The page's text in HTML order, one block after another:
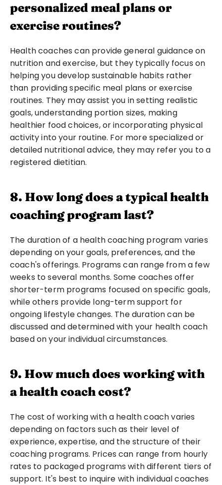
personalized meal plans or
exercise routines?
Health coaches can provide general guidance on
nutrition and exercise, but they typically focus on
helping you develop sustainable habits rather
than providing specific meal plans or exercise
routines. They may assist you in setting realistic
goals, understanding portion sizes, making
healthier food choices, or incorporating physical
activity into your routine. For more specialized or
detailed nutritional advice, they may refer you to a
registered dietitian.
8. How long does a typical health
coaching program last?
The duration of a health coaching program varies
depending on your goals, preferences, and the
coach's offerings. Programs can range from a few
weeks to several months. Some coaches offer
shorter-term programs focused on specific goals,
while others provide long-term support for
ongoing lifestyle changes. The duration can be
discussed and determined with your health coach
based on your individual circumstances.
9. How much does working with
a health coach cost?
The cost of working with a health coach varies
depending on factors such as their level of
experience, expertise, and the structure of their
coaching programs. Prices can range from hourly
rates to packaged programs with different tiers of
support. It's best to inquire with individual coaches